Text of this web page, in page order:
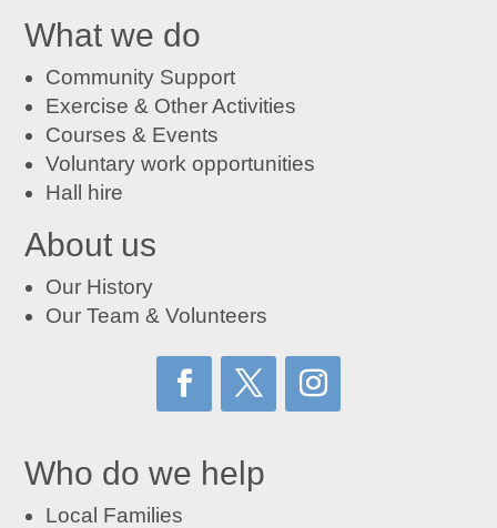
What we do
Community Support
Exercise & Other Activities
Courses & Events
Voluntary work opportunities
Hall hire
About us
Our History
Our Team & Volunteers
Who do we help
Local Families